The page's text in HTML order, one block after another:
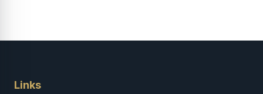
Links